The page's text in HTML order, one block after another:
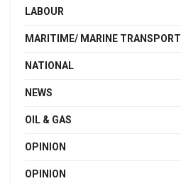
LABOUR
MARITIME/ MARINE TRANSPORT
NATIONAL
NEWS
OIL & GAS
OPINION
OPINION